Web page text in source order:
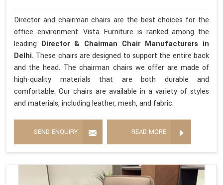
Director and chairman chairs are the best choices for the
office environment. Vista Furniture is ranked among the
leading Director & Chairman Chair Manufacturers in
Delhi. These chairs are designed to support the entire back
and the head. The chairman chairs we offer are made of
high-quality materials that are both durable and
comfortable. Our chairs are available in a variety of styles
and materials, including leather, mesh, and fabric.
SEND ENQUIRY READ MORE